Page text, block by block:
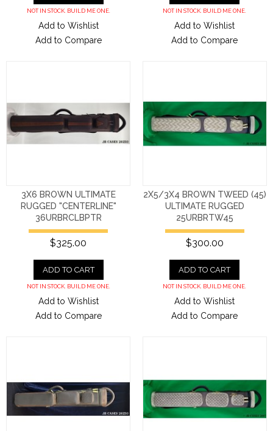
NOT IN STOCK. BUILD ME ONE.
Add to Wishlist
Add to Compare
NOT IN STOCK. BUILD ME ONE.
Add to Wishlist
Add to Compare
3X6 BROWN ULTIMATE
RUGGED "CENTERLINE"
36URBRCLBPTR
$325.00
ADD TO CART
NOT IN STOCK. BUILD ME ONE.
Add to Wishlist
Add to Compare
2X5/3X4 BROWN TWEED (45)
ULTIMATE RUGGED
25URBRTW45
$300.00
ADD TO CART
NOT IN STOCK. BUILD ME ONE.
Add to Wishlist
Add to Compare